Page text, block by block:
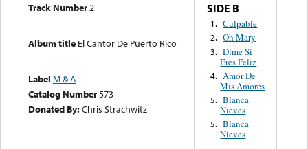
Track Number2
Album title El Cantor De Puerto Rico
Label M & A
Catalog Number573
Donated By:Chris Strachwitz
SIDE B
1. Culpable
2. Oh Mary
3. Dime Si
Eres Feliz
4. Amor De
Mis Amores
5. Blanca
Nieves
5. Blanca
Nieves